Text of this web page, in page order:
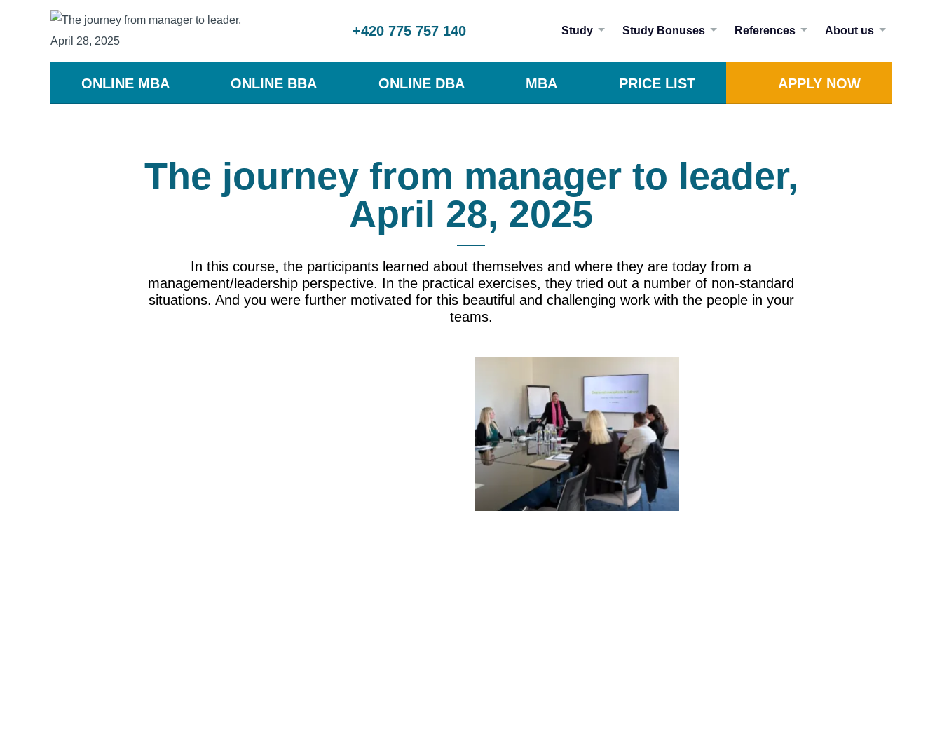
+420 775 757 140 Study Study Bonuses References About us
ONLINE MBA ONLINE BBA ONLINE DBA MBA PRICE LIST APPLY NOW
The journey from manager to leader,
April 28, 2025
In this course, the participants learned about themselves and where they are today from a
management/leadership perspective. In the practical exercises, they tried out a number of non-standard
situations. And you were further motivated for this beautiful and challenging work with the people in your
teams.